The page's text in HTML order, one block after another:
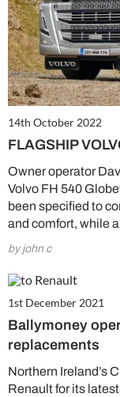
14th October 2022
FLAGSHIP
Owner operator
Volvo FH 540
been specified to
and comfort, while
by john c
1st December 2021
Ballymoney
replacements
Northern Ireland’s
Renault for its